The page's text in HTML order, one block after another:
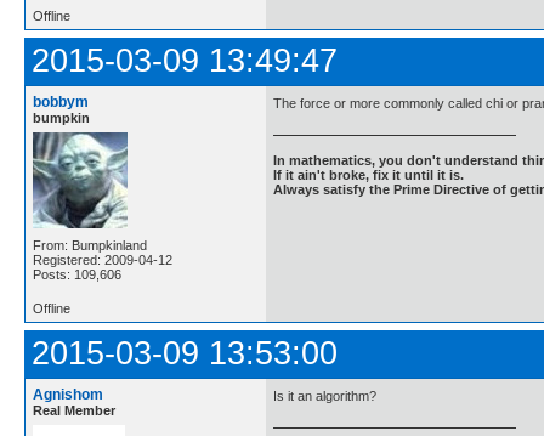
Offline
2015-03-09 13:49:47
bobbym
bumpkin
From: Bumpkinland
Registered: 2009-04-12
Posts: 109,606
The force or more commonly called chi or
In mathematics, you don't understand
If it ain't broke, fix it until it is.
Always satisfy the Prime Directive of
Offline
2015-03-09 13:53:00
Agnishom
Real Member
Is it an algorithm?